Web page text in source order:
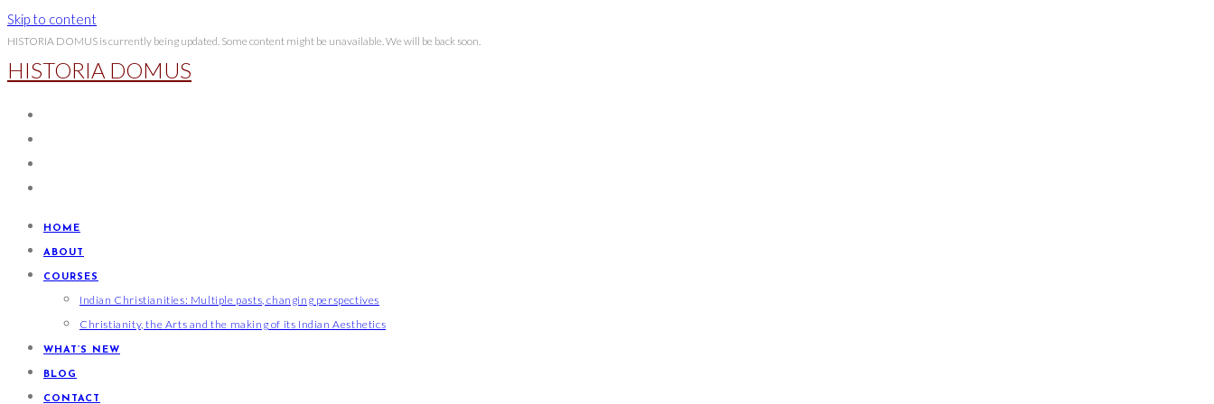
Skip to content
HISTORIA DOMUS is currently being updated. Some content might be unavailable. We will be back soon.
HISTORIA DOMUS
HOME
ABOUT
COURSES
Indian Christianities: Multiple pasts, changing perspectives
Christianity, the Arts and the making of its Indian Aesthetics
WHAT’S NEW
BLOG
CONTACT